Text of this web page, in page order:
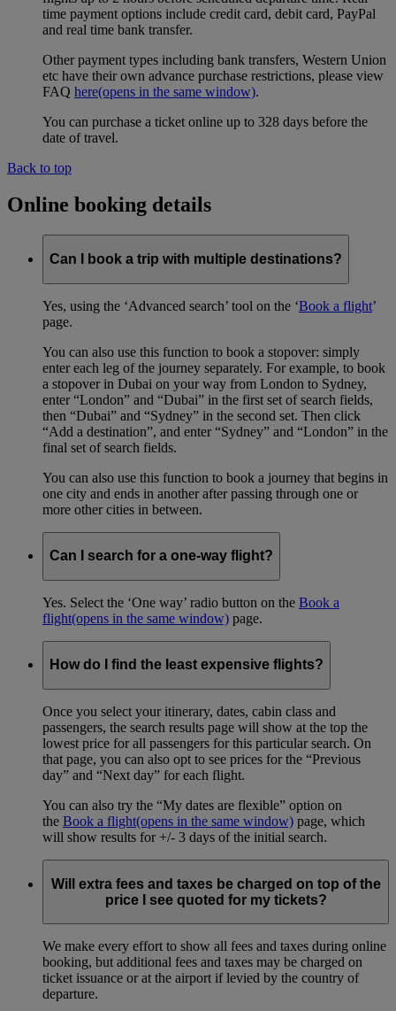
time payment options include credit card, debit card, PayPal
and real time bank transfer.
Other payment types including bank transfers, Western Union
etc have their own advance purchase restrictions, please view
FAQ here(opens in the same window).
You can purchase a ticket online up to 328 days before the
date of travel.
Back to top
Online booking details
Can I book a trip with multiple destinations?
Yes, using the ‘Advanced search’ tool on the ‘Book a flight’
page.
You can also use this function to book a stopover: simply
enter each leg of the journey separately. For example, to book
a stopover in Dubai on your way from London to Sydney,
enter “London” and “Dubai” in the first set of search fields,
then “Dubai” and “Sydney” in the second set. Then click
“Add a destination”, and enter “Sydney” and “London” in the
final set of search fields.
You can also use this function to book a journey that begins in
one city and ends in another after passing through one or
more other cities in between.
Can I search for a one-way flight?
Yes. Select the ‘One way’ radio button on the Book a
flight(opens in the same window) page.
How do I find the least expensive flights?
Once you select your itinerary, dates, cabin class and
passengers, the search results page will show at the top the
lowest price for all passengers for this particular search. On
that page, you can also opt to see prices for the “Previous
day” and “Next day” for each flight.
You can also try the “My dates are flexible” option on
the Book a flight(opens in the same window) page, which
will show results for +/- 3 days of the initial search.
Will extra fees and taxes be charged on top of the
price I see quoted for my tickets?
We make every effort to show all fees and taxes during online
booking, but additional fees and taxes may be charged on
ticket issuance or at the airport if levied by the country of
departure.